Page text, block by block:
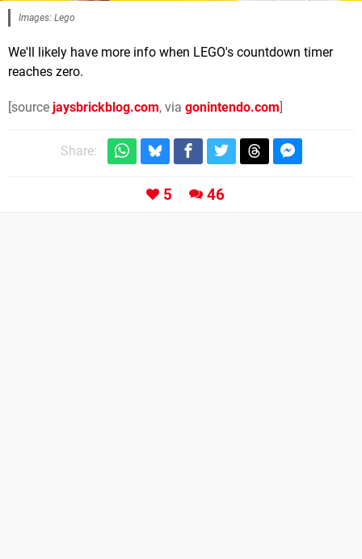
Images: Lego
We'll likely have more info when LEGO's countdown timer
reaches zero.
[source jaysbrickblog.com, via gonintendo.com]
Share:
5 46